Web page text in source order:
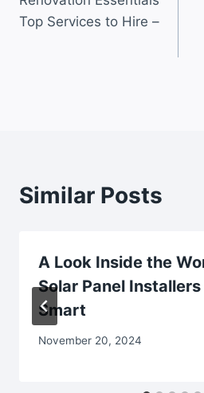
Top Services to Hire –
Similar Posts
A Look Inside the
Solar Panel
Smart
November 20, 2024